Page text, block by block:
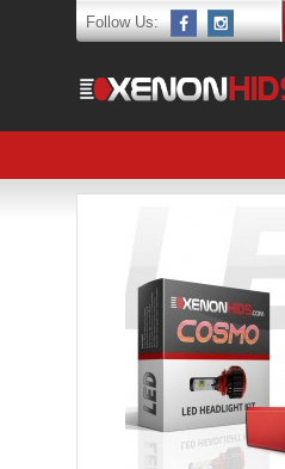
Follow Us: